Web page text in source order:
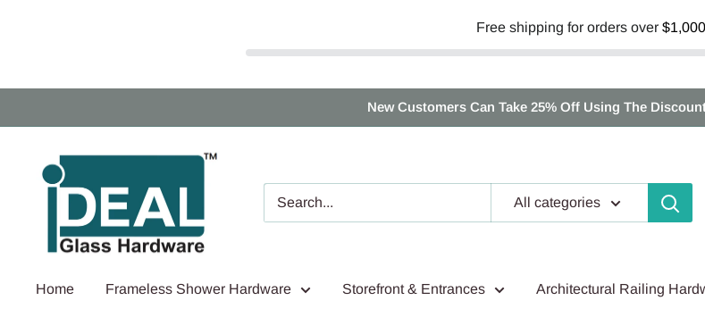
Free shipping for orders over
to
New Customers Can Take 25% Off Using The
Ideal
Glass
Hardware
Canada
All categories
Home Frameless Shower Hardware Storefront & Entrances Architectural Railing